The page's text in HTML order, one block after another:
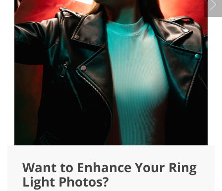
Want to Enhance Your Ring
Light Photos?